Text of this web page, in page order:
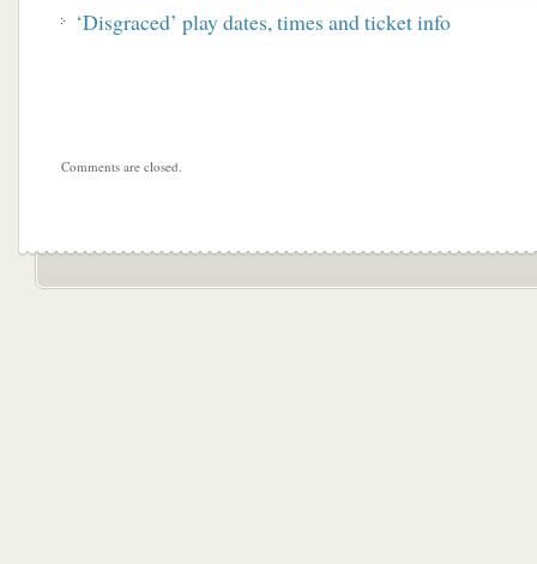
‘Disgraced’ play dates, times and ticket info
Comments are closed.